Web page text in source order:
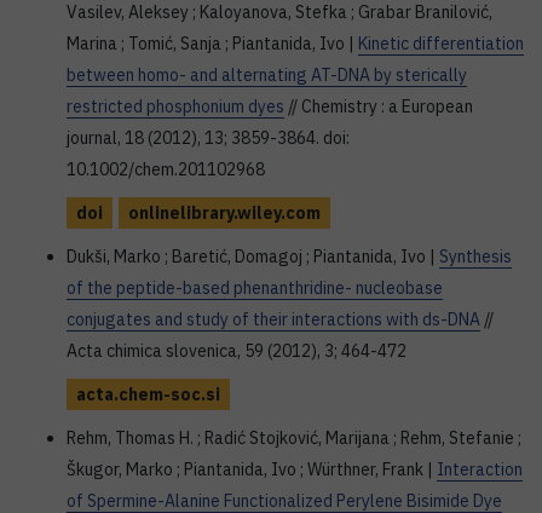
Vasilev, Aleksey ; Kaloyanova, Stefka ; Grabar Branilović,
Marina ; Tomić, Sanja ; Piantanida, Ivo | Kinetic differentiation
between homo- and alternating AT-DNA by sterically
restricted phosphonium dyes // Chemistry : a European
journal, 18 (2012), 13; 3859-3864. doi:
10.1002/chem.201102968
doi
onlinelibrary.wiley.com
Dukši, Marko ; Baretić, Domagoj ; Piantanida, Ivo | Synthesis
of the peptide-based phenanthridine- nucleobase
conjugates and study of their interactions with ds-DNA //
Acta chimica slovenica, 59 (2012), 3; 464-472
acta.chem-soc.si
Rehm, Thomas H. ; Radić Stojković, Marijana ; Rehm, Stefanie ;
Škugor, Marko ; Piantanida, Ivo ; Würthner, Frank | Interaction
of Spermine-Alanine Functionalized Perylene Bisimide Dye